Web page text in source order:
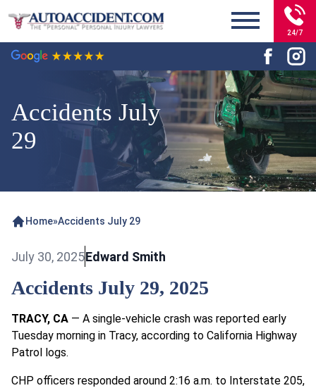
24/7
Accidents July
29
Home»Accidents July 29
July 30, 2025Edward Smith
Accidents July 29, 2025
TRACY, CA — A single-vehicle crash was reported early
Tuesday morning in Tracy, according to California Highway
Patrol logs.
CHP officers responded around 2:16 a.m. to Interstate 205,